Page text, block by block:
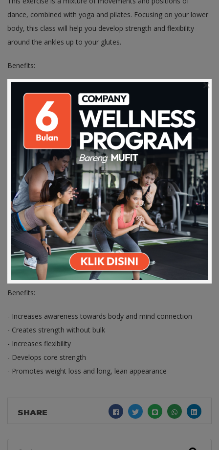
Download on the
Apps Store
Get it on Play
Store
dance, combined with yoga and pilates. Focusing on your lower
body, this class will help you develop strength and flexibility
around the ankles up to your glutes.
Benefits:
- Maximize the ­strength of stabilizing muscles and emphasizing
- Improves your posture
- Increase your flexibility
- Stress relief
7. Pilates
Pilates is all about concentrating and breathing. Though it
focuses on your main core, you will also gain strength in your
arms and legs. Boost your flexibility and joint movement by
joining this Pilates class.
Benefits:
- Increases awareness towards body and mind connection
- Creates strength without bulk
- Increases flexibility
- Develops core strength
- Promotes weight loss and long, lean appearance
SHARE